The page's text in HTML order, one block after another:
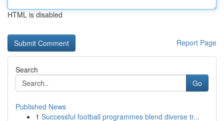
HTML is disabled
Report Page
Search
Go
Published News
1 Successful football programmes blend diverse tr...